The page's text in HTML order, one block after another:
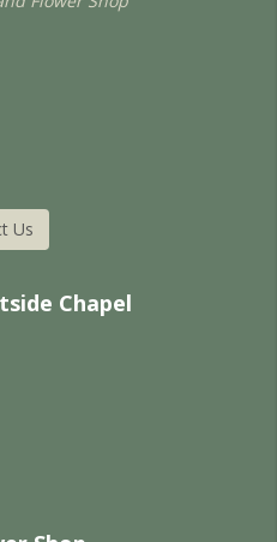
Us
Chapel